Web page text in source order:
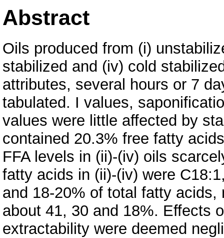
Abstract
Oils produced from (i)
stabilized and (iv) cold
attributes, several hours or 7
tabulated. I values,
values were little affected by
contained 20.3% free fatty
FFA levels in (ii)-(iv) oils
fatty acids in (ii)-(iv) were
and 18-20% of total fatty
about 41, 30 and 18%. Effects
extractability were deemed